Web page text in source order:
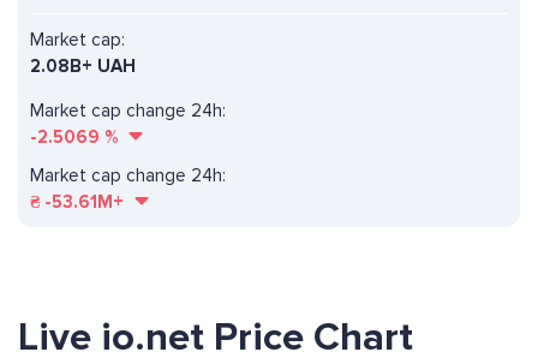
Market cap change 24h:
-2.5069 %
Market cap:
2.08B+ UAH
Market cap change 24h:
₴ -53.61M+
Live io.net Price Chart